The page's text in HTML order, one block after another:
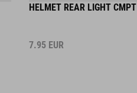
HELMET REAR LIGHT CMPT
7.95 EUR